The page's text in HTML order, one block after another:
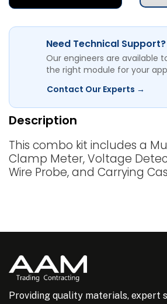
Need Technical Support?
Our engineers are available
the right module for your
Contact Our Experts →
Description
This combo kit includes a
Clamp Meter, Voltage
Wire Probe, and Carrying
Providing quality materials, expert